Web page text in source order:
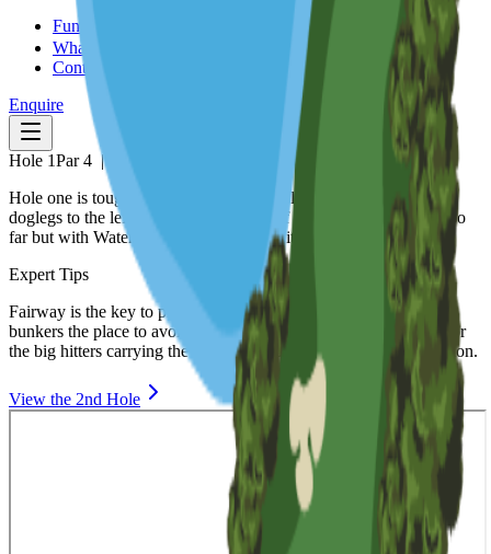
Functions
What's On
Contact
Enquire
Hole 1Par4 | 385
Hole one is tough starting hole from an elevated tee the fairway
doglegs to the left. Trees to the right or if you hit it straight and too
far but with Water all down the left side it's a safe bail out.
Expert Tips
Fairway is the key to playing this hole well. With large fairway
bunkers the place to avoid a lay up would be the safe option or for
the big hitters carrying the bunkers would put you in prime position.
View the 2nd Hole